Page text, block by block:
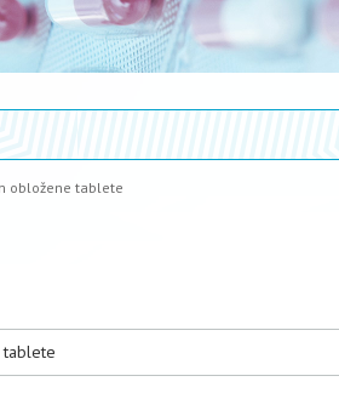
obložene tablete